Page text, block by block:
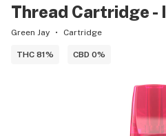
Thread Cartridge -
Green Jay Cartridge
THC 81% CBD 0%